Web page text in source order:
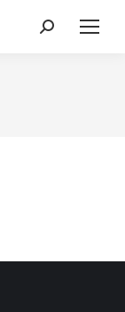
Search: